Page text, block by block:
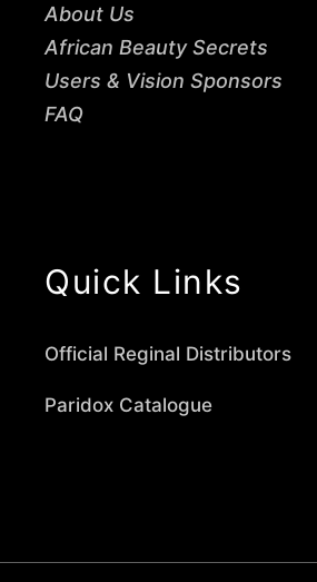
About Us
African Beauty Secrets
Users & Vision Sponsors
FAQ
Quick Links
Official Reginal Distributors
Paridox Catalogue